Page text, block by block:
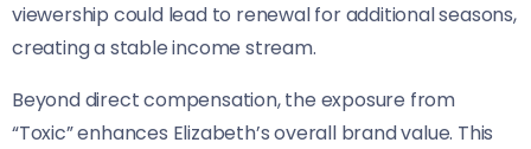
viewership could lead to renewal for additional seasons,
creating a stable income stream.
Beyond direct compensation, the exposure from
“Toxic” enhances Elizabeth’s overall brand value. This